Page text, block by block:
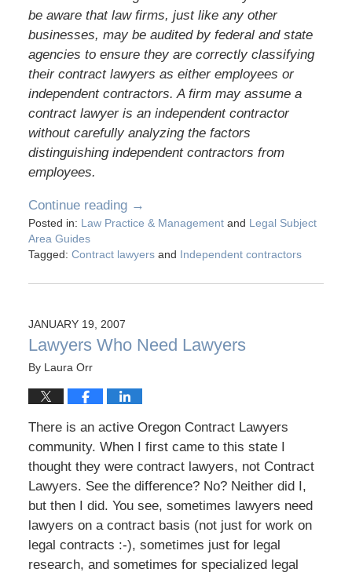
be aware that law firms, just like any other
businesses, may be audited by federal and state
agencies to ensure they are correctly classifying
their contract lawyers as either employees or
independent contractors. A firm may assume a
contract lawyer is an independent contractor
without carefully analyzing the factors
distinguishing independent contractors from
employees.
Continue reading →
Posted in: Law Practice & Managementand Legal Subject
Area Guides
Tagged: Contract lawyersand Independent contractors
JANUARY 19, 2007
Lawyers Who Need Lawyers
By Laura Orr
There is an active Oregon Contract Lawyers
community. When I first came to this state I
thought they were contract lawyers, not Contract
Lawyers. See the difference? No? Neither did I,
but then I did. You see, sometimes lawyers need
lawyers on a contract basis (not just for work on
legal contracts :-), sometimes just for legal
research, and sometimes for specialized legal